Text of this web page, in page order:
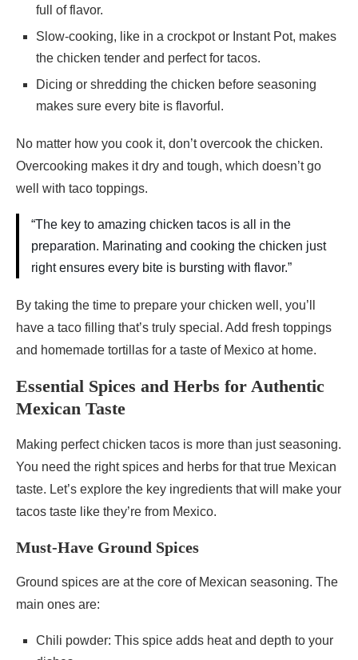
full of flavor.
Slow-cooking, like in a crockpot or Instant Pot, makes
the chicken tender and perfect for tacos.
Dicing or shredding the chicken before seasoning
makes sure every bite is flavorful.
No matter how you cook it, don’t overcook the chicken.
Overcooking makes it dry and tough, which doesn’t go
well with taco toppings.
“The key to amazing chicken tacos is all in the
preparation. Marinating and cooking the chicken just
right ensures every bite is bursting with flavor.”
By taking the time to prepare your chicken well, you’ll
have a taco filling that’s truly special. Add fresh toppings
and homemade tortillas for a taste of Mexico at home.
Essential Spices and Herbs for Authentic
Mexican Taste
Making perfect chicken tacos is more than just seasoning.
You need the right spices and herbs for that true Mexican
taste. Let’s explore the key ingredients that will make your
tacos taste like they’re from Mexico.
Must-Have Ground Spices
Ground spices are at the core of Mexican seasoning. The
main ones are:
Chili powder: This spice adds heat and depth to your